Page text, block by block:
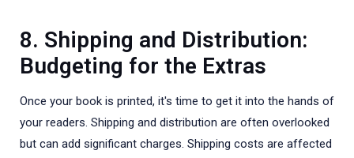
8. Shipping and Distribution:
Budgeting for the Extras
Once your book is printed, it's time to get it into the hands of
your readers. Shipping and distribution are often overlooked
but can add significant charges. Shipping costs are affected